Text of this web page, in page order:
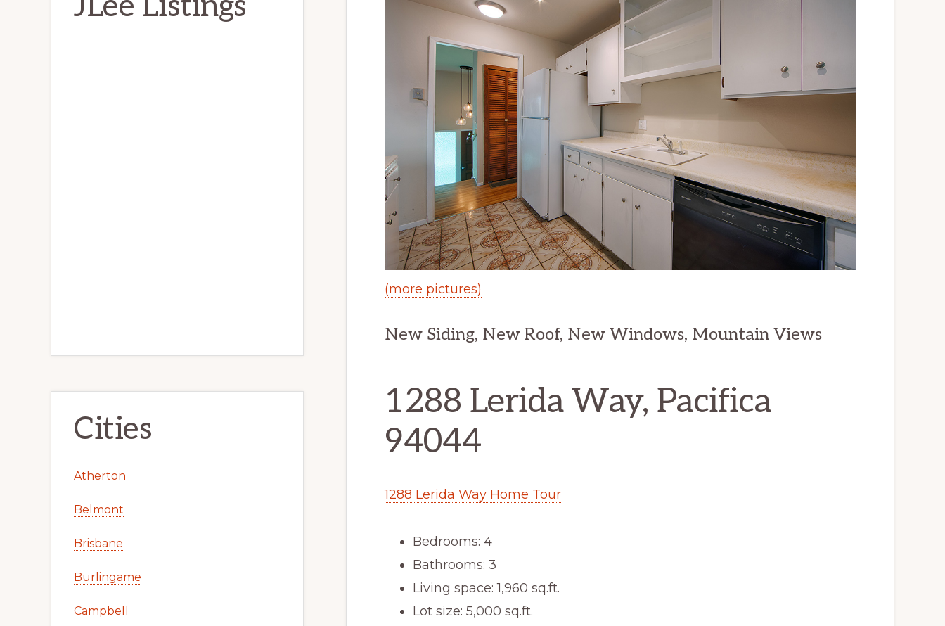
(more pictures)
New Siding, New Roof, New Windows, Mountain Views
1288 Lerida Way, Pacifica
94044
1288 Lerida Way Home Tour
Bedrooms: 4
Bathrooms: 3
Living space: 1,960 sq.ft.
Lot size: 5,000 sq.ft.
Cities
Atherton
Belmont
Brisbane
Burlingame
Campbell